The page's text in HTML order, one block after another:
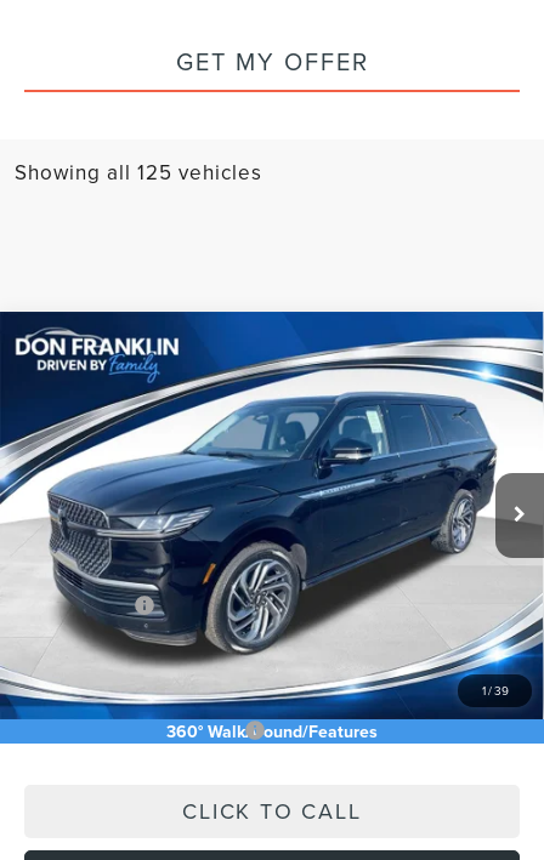
GET MY OFFER
Showing all 125 vehicles
1/39
360° WalkAround/Features
2026LINCOLN NAVIGATOR LRESERVE
Price Drop
VIN:5LMJJ3LG1TEL05275Stock:TEL05275
In Stock Ext. Int.
$103,599
ASKING PRICE
Less
MSRP: $112,245
Price Difference -$6,235
INTERNET PRICE
Lincoln Offers: -$3,000
Doc Fee: +$589
Asking Price $103,599
Add. Available Lincoln Offers:
CLICK TO CALL
Compare Vehicle